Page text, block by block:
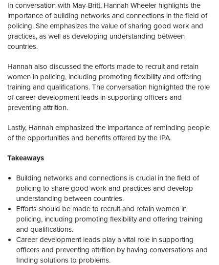
In conversation with May-Britt, Hannah Wheeler highlights the
importance of building networks and connections in the field of
policing. She emphasizes the value of sharing good work and
practices, as well as developing understanding between
countries.
Hannah also discussed the efforts made to recruit and retain
women in policing, including promoting flexibility and offering
training and qualifications. The conversation highlighted the role
of career development leads in supporting officers and
preventing attrition.
Lastly, Hannah emphasized the importance of reminding people
of the opportunities and benefits offered by the IPA.
Takeaways
Building networks and connections is crucial in the field of
policing to share good work and practices and develop
understanding between countries.
Efforts should be made to recruit and retain women in
policing, including promoting flexibility and offering training
and qualifications.
Career development leads play a vital role in supporting
officers and preventing attrition by having conversations and
finding solutions to problems.